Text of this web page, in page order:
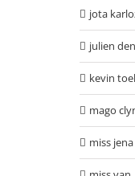
jota
julien
kevin
mago
miss jena